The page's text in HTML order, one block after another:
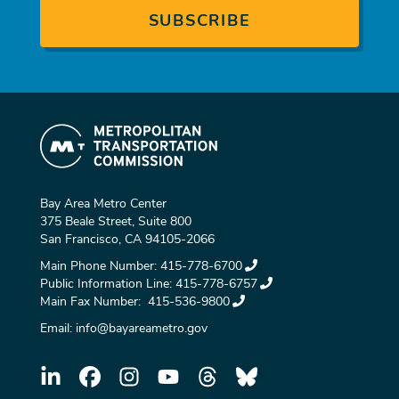
Bay Area Metro Center
375 Beale Street, Suite 800
San Francisco, CA 94105-2066
Main Phone Number: 415-778-6700
Public Information Line: 415-778-6757
Main Fax Number: 415-536-9800
Email: info@bayareametro.gov